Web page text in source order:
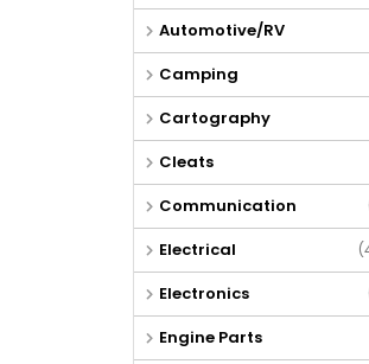
Automotive/RV
Camping
Cartography
Cleats
Communication
Electrical
Electronics
Engine Parts